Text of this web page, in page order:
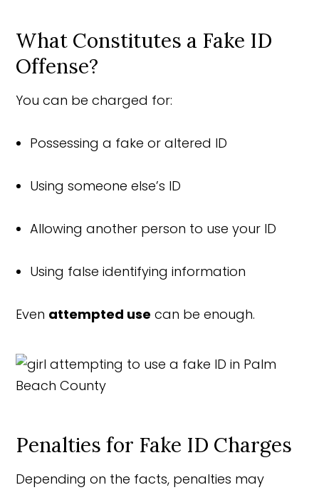
What Constitutes a Fake ID
Offense?
You can be charged for:
Possessing a fake or altered ID
Using someone else’s ID
Allowing another person to use your ID
Using false identifying information
Even attempted use can be enough.
Penalties for Fake ID Charges
Depending on the facts, penalties may